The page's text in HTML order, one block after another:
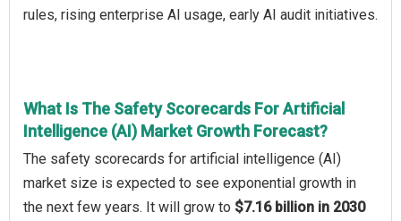
rules, rising enterprise AI usage, early AI audit initiatives.
What Is The Safety Scorecards For Artificial
Intelligence (AI) Market Growth Forecast?
The safety scorecards for artificial intelligence (AI)
market size is expected to see exponential growth in
the next few years. It will grow to $7.16 billion in 2030